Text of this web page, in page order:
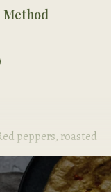
Method
peppers, roasted
Onion, chopped roughly